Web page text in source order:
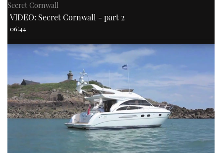
Secret Cornwall
VIDEO: Secret Cornwall - part 2
06:44